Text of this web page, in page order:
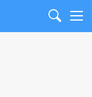
Search